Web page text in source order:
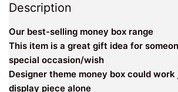
Description
Our best-selling money box range
This item is a great gift idea for
special occasion/wish
Designer theme money box could
display piece alone